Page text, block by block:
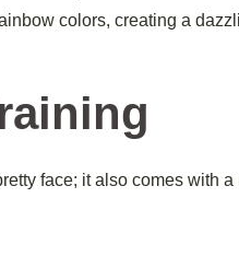
colors, creating a
face; it also comes with